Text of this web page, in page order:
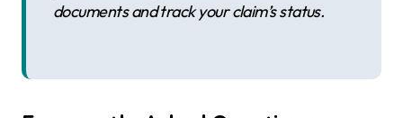
documents and track your claim’s status.